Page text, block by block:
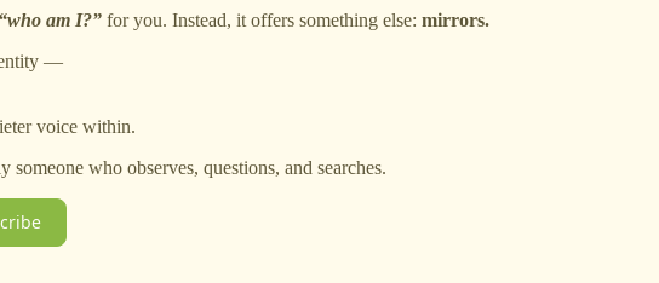
“who am I?” for you. Instead, it offers something else: mirrors.
—
voice within.
who observes, questions, and searches.